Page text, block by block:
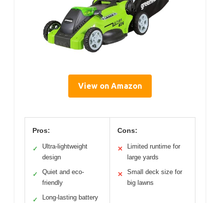
View on Amazon
Pros:
✓
Ultra-lightweight
design
✓
Quiet and eco-
friendly
✓ Long-lasting battery
Cons:
✕
Limited runtime for
large yards
✕
Small deck size for
big lawns